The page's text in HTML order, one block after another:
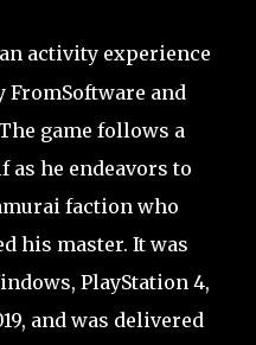
activity experience
FromSoftware and
game follows a
as he endeavors to
faction who
his master. It was
PlayStation 4,
and was delivered